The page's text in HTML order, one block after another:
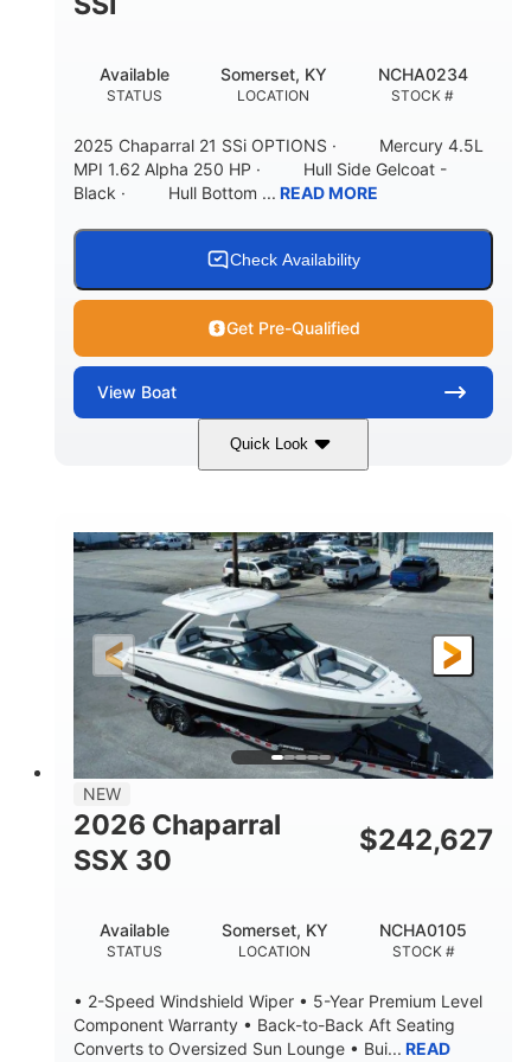
STATUS
Available
LOCATION
Somerset, KY
STOCK #
NCHA0234
2025 Chaparral 21 SSi OPTIONS · Mercury 4.5L
MPI 1.62 Alpha 250 HP · Hull Side Gelcoat -
Black · Hull Bottom ... READ MORE
Check Availability
Get Pre-Qualified
View Boat
Quick Look
Black/White 250HP
ENGINE HOURS
0
PROPULSION
Inboard
FUEL TYPE
Gas 21'
LENGTH W/ SWIM PLATFORM
21'
BEAM
8'4"
BRIDGE CLEARANCE
4'8"
7'10"
BRIDGE CLEARANCE WITH ARCH TOWER FOLDED
DEADRISE
20
DRAFT UP
15.00"
DRY WEIGHT PERSON CAPACITY
1692lbs 40gal
NEW
2026 Chaparral
SSX 30
$242,627
STATUS
Available
LOCATION
Somerset, KY
STOCK #
NCHA0105
• 2-Speed Windshield Wiper • 5-Year Premium Level
Component Warranty • Back-to-Back Aft Seating
Converts to Oversized Sun Lounge • Bui... READ